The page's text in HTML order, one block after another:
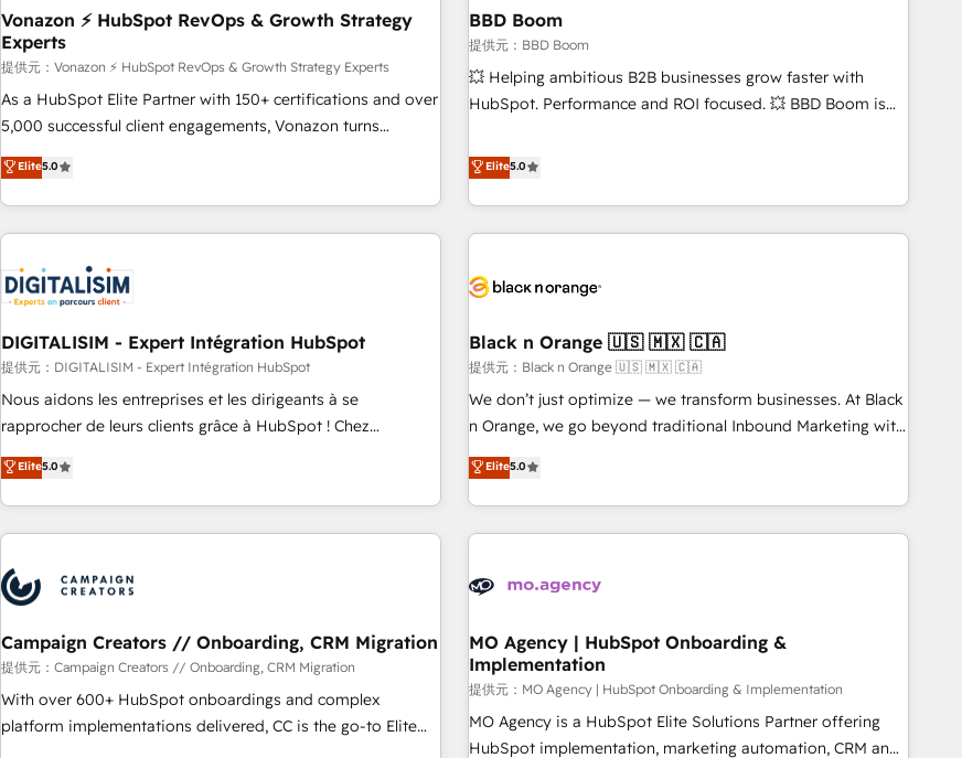
offices and consulting teams in the UK, USA, Canada,
Germany, France, Belgium, Singapore, and South Africa.
Certified compliant with ISO/IEC 27001:2022 and ISO
9001:2015 across all seven international offices and 175+
employees.
technologie, et guidant vos équipes à travers le
changement, tout en centrant vos objectifs d’entreprise.
Grâce à une méthodologie éprouvée auprès de plus de 400
clients, nous comprenons rapidement vos enjeux et
de votre projet HubSpot, contactez notre équipe pour un
échange dédié.
Vonazon ⚡ HubSpot RevOps & Growth Strategy
Experts
提供元：Vonazon ⚡ HubSpot RevOps & Growth Strategy Experts
As a HubSpot Elite Partner with 150+ certifications and over
5,000 successful client engagements, Vonazon turns
marketing complexity into measurable, scalable growth.
From onboarding to enterprise-grade campaigns, our in-
house team builds scalable strategies that drive long-term
revenue. ⚙️ HubSpot Integration & Optimization • Seamless
migrations and data cleanups • Custom APIs and third-party
integrations 📈 End-to-End Revenue Acceleration • Lifecycle
marketing and pipeline growth programs • Sales
enablement tools and CRM optimization • Retention
strategies with customer journey mapping 🏅 Elite-Level
HubSpot Execution • 750+ onboardings and 2,000+
and service hubs • Built-in flexibility for startups to global
brands
Elite5.0
BBD Boom
提供元：BBD Boom
💥 Helping ambitious B2B businesses grow faster with
HubSpot. Performance and ROI focused. 💥 BBD Boom is
We work with your teams to solve all your HubSpot
challenges and improve user adoption, sales process and
marketing results. Services 📚 Onboarding your team to
HubSpot for the first time 🔧 Designing and optimising your
build using HubSpot 🔌 Integrating HubSpot with other
Lead generation services using HubSpot Why us? - SIX
HubSpot Accreditations - awarded by HubSpot after a
rigorous process for CRM, Solutions Architecture,
Onboarding , Data Migration, Custom Integration & Platform
Top 1% of partners worldwide -In-house team of 25+
experts Contact us today to help you get more from your
Elite5.0
DIGITALISIM - Expert Intégration HubSpot
提供元：DIGITALISIM - Expert Intégration HubSpot
Nous aidons les entreprises et les dirigeants à se
rapprocher de leurs clients grâce à HubSpot ! Chez
DIGITALISIM, nous avons l'intime conviction que la réussite
des entreprises passe par l’innovation web, le marketing
digital, et la relation client ! C'est pourquoi, nos experts sont
à la fois capables de gérer votre projet de création de site
pilotage et l'intégration d'HubSpot ! Les grandes phases
d'un projet HubSpot avec DIGITALISIM : 🧽 Nettoyage,
migration et intégration des bases de données. 🚀
Développement des interfaces avec vos logiciels métiers ⚙️
Configuration de la plateforme HubSpot 📈 Configuration
de rapports et tableaux de bord 🤝 Book Process &
Elite5.0
Black n Orange 🇺🇸 🇲🇽 🇨🇦
提供元：Black n Orange 🇺🇸 🇲🇽 🇨🇦
We don’t just optimize — we transform businesses. At Black
n Orange, we go beyond traditional Inbound Marketing with
our exclusive methodologies: BOOMS and BOOST. Together,
they form a powerful combination that has driven success
for over 800 businesses worldwide. As Elite HubSpot
Partners, we specialize in crafting high-performance growth
and revenue intelligence to help companies scale faster and
With BOOMS, you invest in 100% of your buyers,
accelerating your growth and positioning yourself as an
undisputed leader. 🔹 BOOST: Optimize your digital
transformation process A methodology designed to
implement HubSpot effectively and optimize your digital
Elite5.0
Campaign Creators // Onboarding, CRM Migration
提供元：Campaign Creators // Onboarding, CRM Migration
With over 600+ HubSpot onboardings and complex
platform implementations delivered, CC is the go-to Elite
MO Agency | HubSpot Onboarding &
Implementation
提供元：MO Agency | HubSpot Onboarding & Implementation
MO Agency is a HubSpot Elite Solutions Partner offering
HubSpot implementation, marketing automation, CRM and